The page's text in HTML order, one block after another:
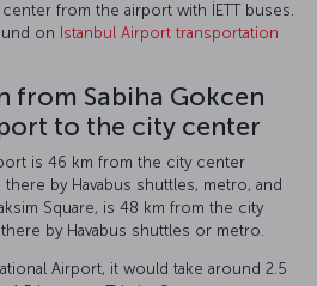
from the airport with İETT buses.
on Istanbul Airport transportation
from Sabiha Gokcen
to the city center
is 46 km from the city center
there by Havabus shuttles, metro, and
Square, is 48 km from the city
by Havabus shuttles or metro.
Airport, it would take around 2.5